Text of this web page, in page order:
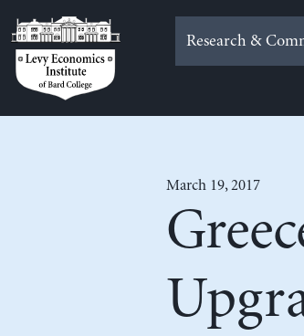
to
content
Research &
March 19, 2017